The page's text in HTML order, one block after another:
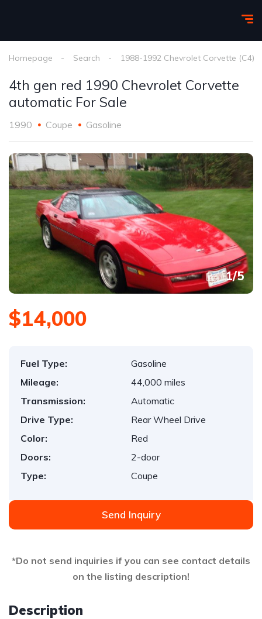
Homepage Search 1988-1992 Chevrolet Corvette (C4)
4th gen red 1990 Chevrolet Corvette
automatic For Sale
1990 Coupe Gasoline
1/5
$14,000
Fuel Type:
Gasoline
Mileage:
44,000 miles
Transmission:
Automatic
Drive Type:
Rear Wheel Drive
Color:
Red
Doors:
2-door
Type:
Coupe
Send Inquiry
*Do not send inquiries if you can see contact details
on the listing description!
Description